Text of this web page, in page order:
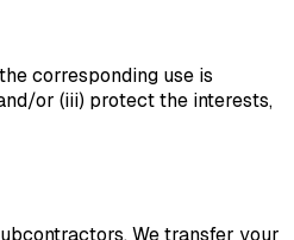
corresponding use is
or (iii) protect the interests,
We transfer your